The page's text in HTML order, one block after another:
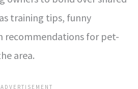
training tips, funny
recommendations for pet-
area.